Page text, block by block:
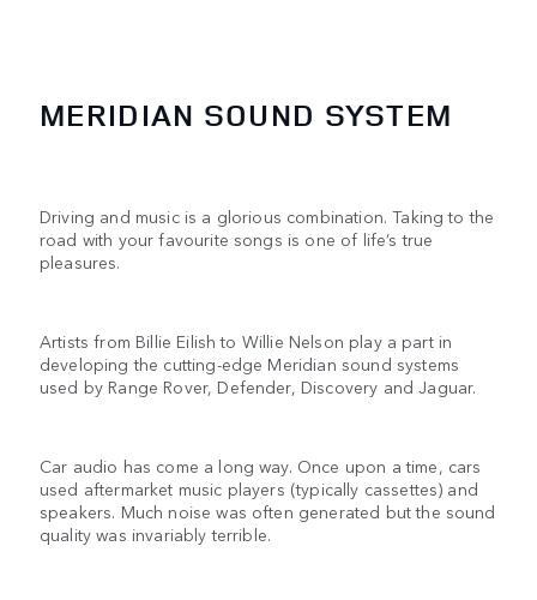
MERIDIAN SOUND SYSTEM
Driving and music is a glorious combination. Taking to the
road with your favourite songs is one of life’s true
pleasures.
Artists from Billie Eilish to Willie Nelson play a part in
developing the cutting-edge Meridian sound systems
used by Range Rover, Defender, Discovery and Jaguar.
Car audio has come a long way. Once upon a time, cars
used aftermarket music players (typically cassettes) and
speakers. Much noise was often generated but the sound
quality was invariably terrible.